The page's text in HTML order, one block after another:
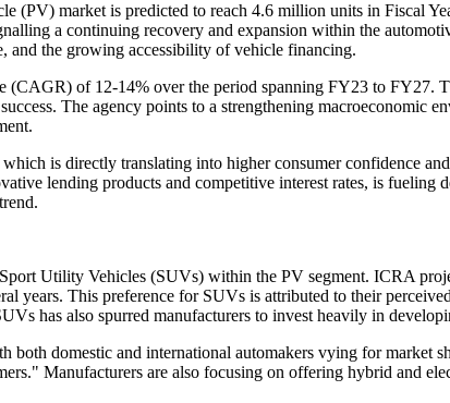
(PV) market is predicted to reach 4.6 million units in Fiscal
a continuing recovery and expansion within the
and the growing accessibility of vehicle financing.
of 12-14% over the period spanning FY23 to FY27.
The agency points to a strengthening macroeconomic
is directly translating into higher consumer confidence
lending products and competitive interest rates, is
Utility Vehicles (SUVs) within the PV segment. ICRA
years. This preference for SUVs is attributed to their
has also spurred manufacturers to invest heavily in
domestic and international automakers vying for market
Manufacturers are also focusing on offering hybrid and